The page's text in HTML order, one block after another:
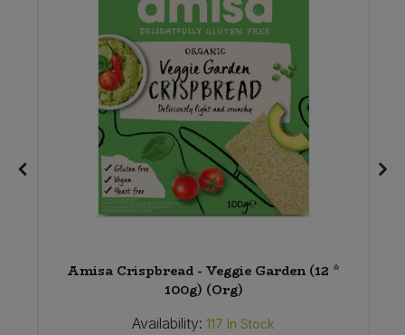
Amisa Crispbread - Veggie Garden (12 *
100g) (Org)
Availability: 117 In Stock